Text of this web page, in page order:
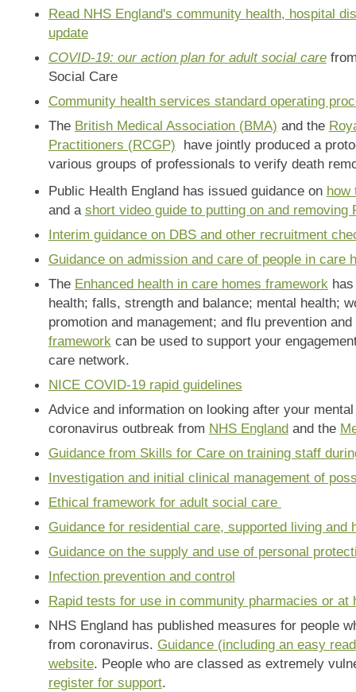
Read NHS England's community health, hospital
update
COVID-19: our action plan for adult social care
Social Care
Community health services standard operating
The British Medical Association (BMA) and the
Practitioners (RCGP) have jointly produced a
various groups of professionals to verify death
Public Health England has issued guidance on how
and a short video guide to putting on and removing
Interim guidance on DBS and other recruitment
Guidance on admission and care of people in care
The Enhanced health in care homes frameworkhas
health; falls, strength and balance; mental health;
promotion and management; and flu prevention
frameworkcan be used to support your
care network.
NICE COVID-19 rapid guidelines
Advice and information on looking after your
coronavirus outbreak from NHS Englandand the
Guidance from Skills for Care on training staff
Investigation and initial clinical management of
Ethical framework for adult social care
Guidance for residential care, supported living and
Guidance on the supply and use of personal
Infection prevention and control
Rapid tests for use in community pharmacies or at
NHS England has published measures for people
from coronavirus. Guidance (including an easy
website. People who are classed as extremely
register for support.